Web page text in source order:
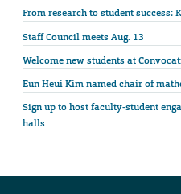
From research to student success:
Staff Council meets Aug. 13
Welcome new students at
Eun Heui Kim named chair of
Sign up to host faculty-student
halls